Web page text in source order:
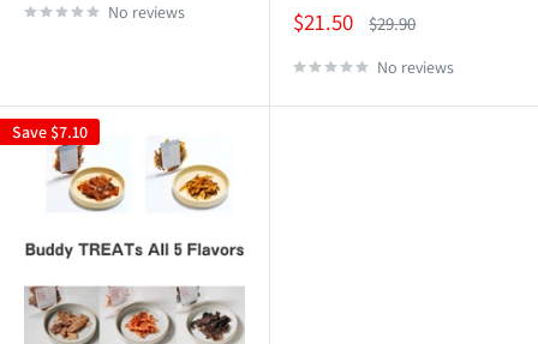
No reviews Sale
$21.50 Regular
price
$29.90
No reviews
Save $7.10